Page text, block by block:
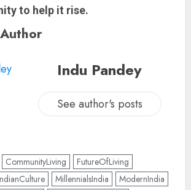
to help it rise.
Indu Pandey
See author's posts
CommunityLiving
FutureOfLiving
MillennialsIndia
ModernIndia